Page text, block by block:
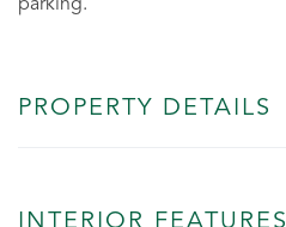
parking.
PROPERTY DETAILS
INTERIOR FEATURES